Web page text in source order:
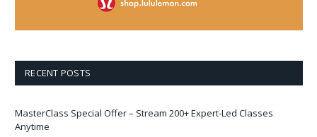
RECENT POSTS
MasterClass Special Offer – Stream 200+ Expert-Led Classes
Anytime